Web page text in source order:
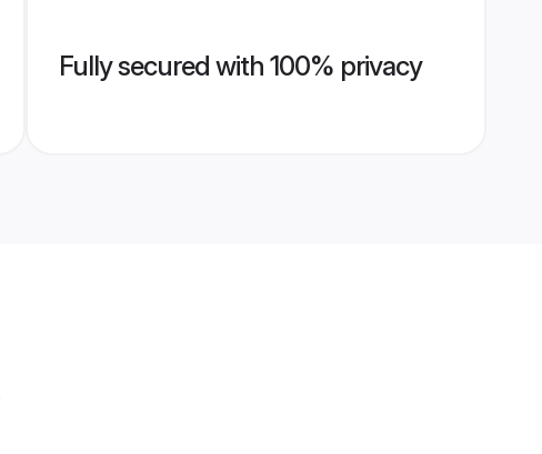
Fully secured with 100% privacy